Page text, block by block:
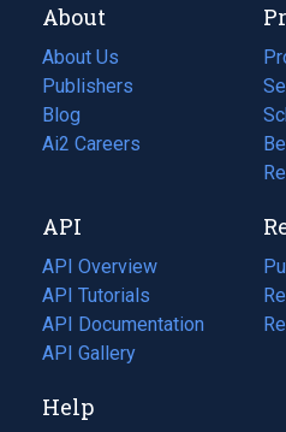
About
About Us
Publishers
Blog
(opens
in
tab)
Ai2 Careers
(opens
new
tab)
API
API Overview
API Tutorials
API Documentation
(opens
in
new
API Gallery
in
a
in
Help